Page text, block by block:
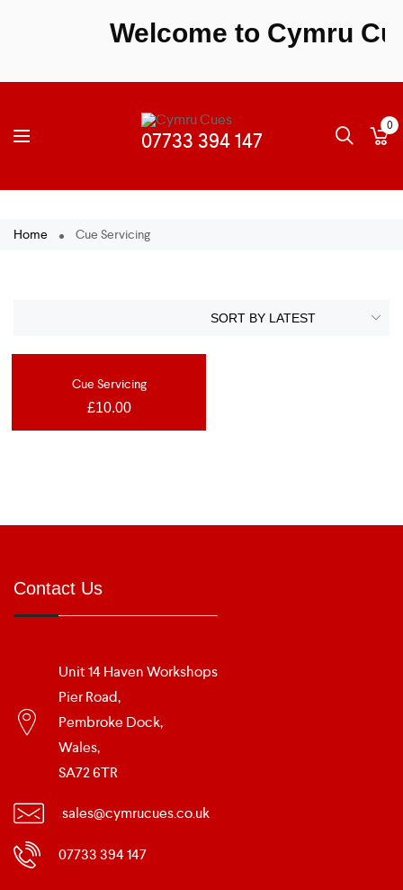
Welcome to Cymru
0
Home Cue Servicing
OUT OF STOCK
Cue Servicing
£10.00
Contact Us
Unit 14 Haven Workshops
Pier Road,
Pembroke Dock,
Wales,
SA72 6TR
sales@cymrucues.co.uk
07733 394 147